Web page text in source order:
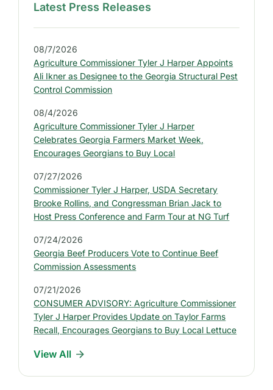
S
i
d
e
b
a
r
:
L
a
t
e
s
t
P
r
e
s
s
R
e
l
e
a
Latest Press Releases
08/7/2026
Agriculture Commissioner Tyler J Harper Appoints
Ali Ikner as Designee to the Georgia Structural Pest
Control Commission
08/4/2026
Agriculture Commissioner Tyler J Harper
Celebrates Georgia Farmers Market Week,
Encourages Georgians to Buy Local
07/27/2026
Commissioner Tyler J Harper, USDA Secretary
Brooke Rollins, and Congressman Brian Jack to
Host Press Conference and Farm Tour at NG Turf
07/24/2026
Georgia Beef Producers Vote to Continue Beef
Commission Assessments
07/21/2026
CONSUMER ADVISORY: Agriculture Commissioner
Tyler J Harper Provides Update on Taylor Farms
Recall, Encourages Georgians to Buy Local Lettuce
View All